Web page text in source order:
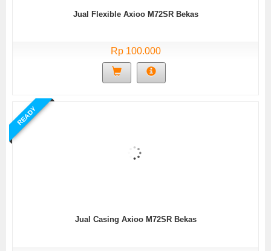
Jual Flexible Axioo M72SR Bekas
Rp 100.000
READY
Jual Casing Axioo M72SR Bekas